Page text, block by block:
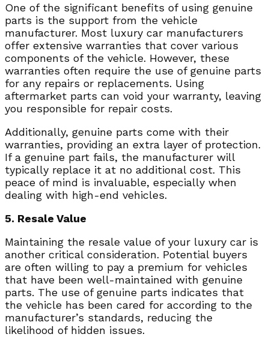
One of the significant benefits of using genuine
parts is the support from the vehicle
manufacturer. Most luxury car manufacturers
offer extensive warranties that cover various
components of the vehicle. However, these
warranties often require the use of genuine parts
for any repairs or replacements. Using
aftermarket parts can void your warranty, leaving
you responsible for repair costs.
Additionally, genuine parts come with their
warranties, providing an extra layer of protection.
If a genuine part fails, the manufacturer will
typically replace it at no additional cost. This
peace of mind is invaluable, especially when
dealing with high-end vehicles.
5. Resale Value
Maintaining the resale value of your luxury car is
another critical consideration. Potential buyers
are often willing to pay a premium for vehicles
that have been well-maintained with genuine
parts. The use of genuine parts indicates that
the vehicle has been cared for according to the
manufacturer’s standards, reducing the
likelihood of hidden issues.